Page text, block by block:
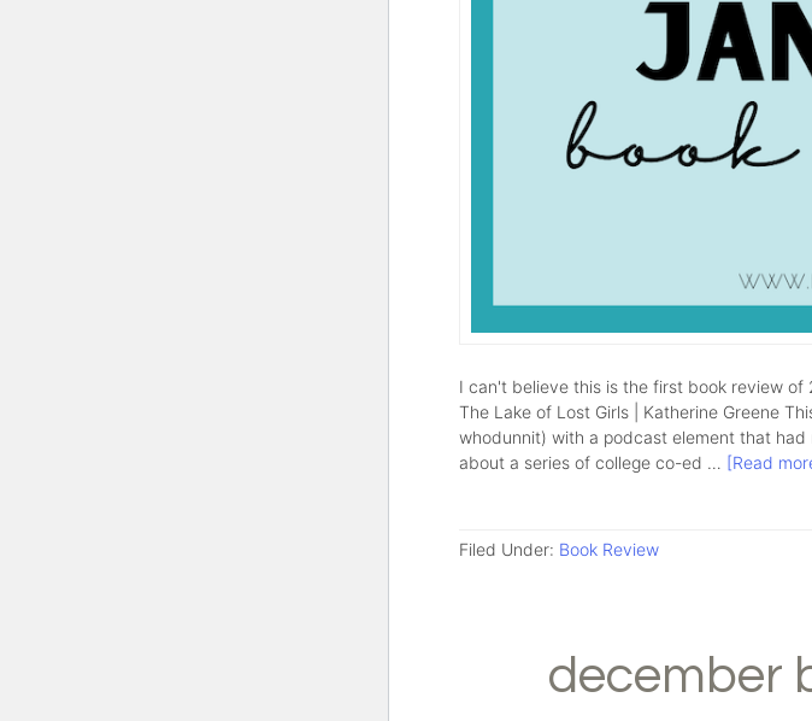
I can't believe this is the first book review of
The Lake of Lost Girls | Katherine Greene
whodunnit) with a podcast element that had
about a series of college co-ed … [Read
Filed Under: Book Review
december